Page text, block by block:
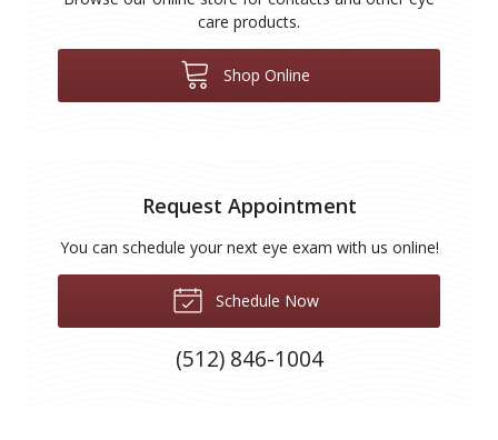
care products.
Shop Online
Request Appointment
You can schedule your next eye exam with us online!
Schedule Now
(512) 846-1004